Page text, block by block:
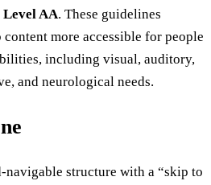
Level AA. These guidelines
more accessible for people
including visual, auditory,
and neurological needs.
navigable structure with a “skip to